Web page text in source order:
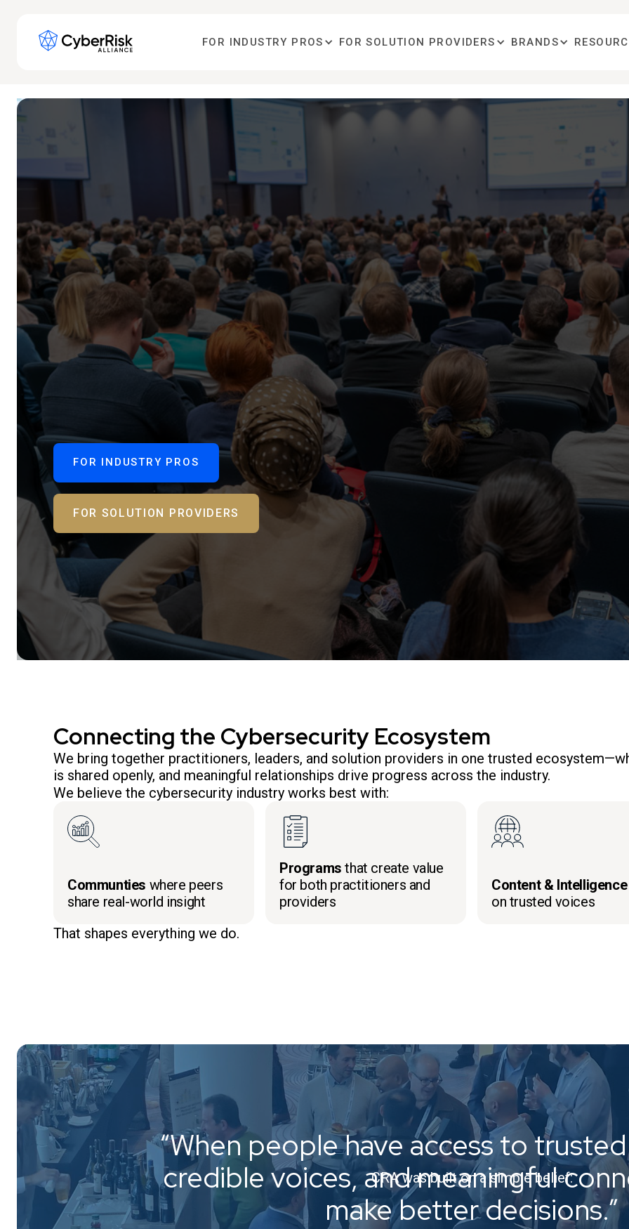
FOR INDUSTRY PROS FOR SOLUTION PROVIDERS BRANDS
FOR INDUSTRY PROS
FOR SOLUTION PROVIDERS
Connecting the Cybersecurity Ecosystem
We bring together practitioners, leaders, and solution providers in one trusted
is shared openly, and meaningful relationships drive progress across the industry.
We believe the cybersecurity industry works best with:
Communties where peers
share real-world insight
Programs that create value
for both practitioners and
providers
Content & Intelligence
on trusted voices
That shapes everything we do.
CRA was built on a simple belief:
“When people have access to
credible voices, and meaningful
make better decisions.”